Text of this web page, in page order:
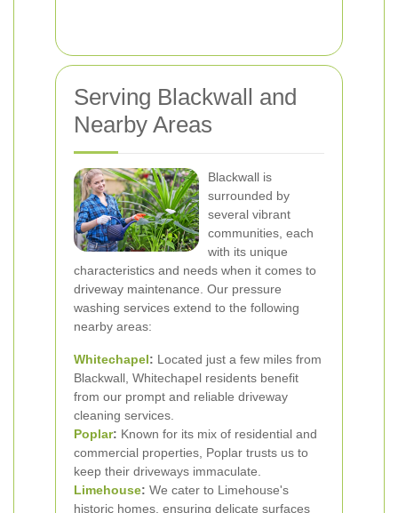
Serving Blackwall and
Nearby Areas
Blackwall is
surrounded by
several vibrant
communities, each
with its unique
characteristics and needs when it comes to
driveway maintenance. Our pressure
washing services extend to the following
nearby areas:
Whitechapel: Located just a few miles from
Blackwall, Whitechapel residents benefit
from our prompt and reliable driveway
cleaning services.
Poplar: Known for its mix of residential and
commercial properties, Poplar trusts us to
keep their driveways immaculate.
Limehouse: We cater to Limehouse's
historic homes, ensuring delicate surfaces